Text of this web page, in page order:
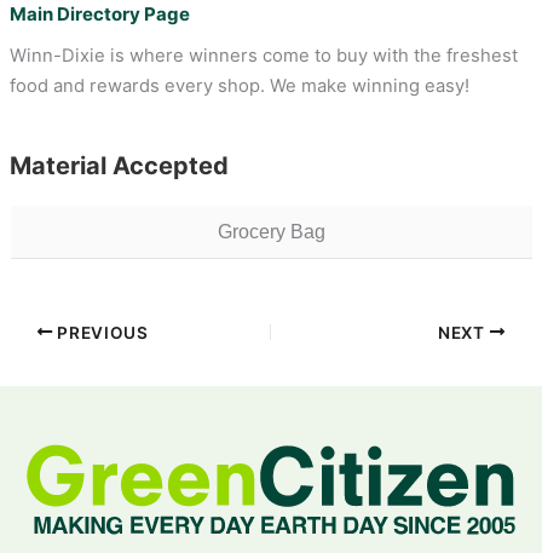
Main Directory Page
Winn-Dixie is where winners come to buy with the freshest
food and rewards every shop. We make winning easy!
Material Accepted
Grocery Bag
PREVIOUS NEXT